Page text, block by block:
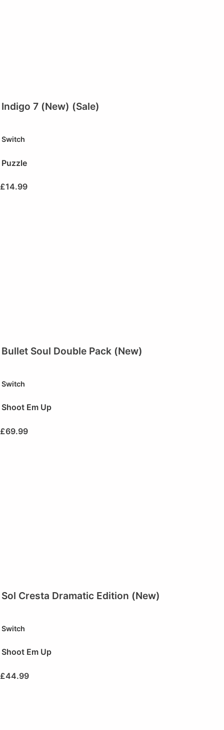
Indigo 7 (New) (Sale)
Switch
Puzzle
£14.99
Bullet Soul Double Pack (New)
Switch
Shoot Em Up
£69.99
Sol Cresta Dramatic Edition (New)
Switch
Shoot Em Up
£44.99